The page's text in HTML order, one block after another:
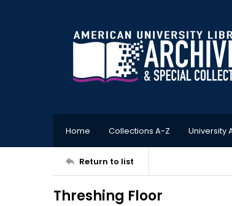
Home Collections A-Z University
Return to list
Threshing Floor